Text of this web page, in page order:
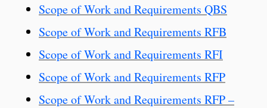
Scope of Work and Requirements QBS
Scope of Work and Requirements RFB
Scope of Work and Requirements RFI
Scope of Work and Requirements RFP
Scope of Work and Requirements RFP –